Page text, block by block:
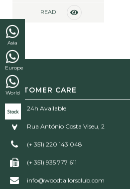
Asia
Europe
World
Stock
READ
CUSTOMER CARE
24h Available
Rua António Costa Viseu, 2
(+ 351) 220 143 048
(+ 351) 935 777 611
info@woodtailorsclub.com